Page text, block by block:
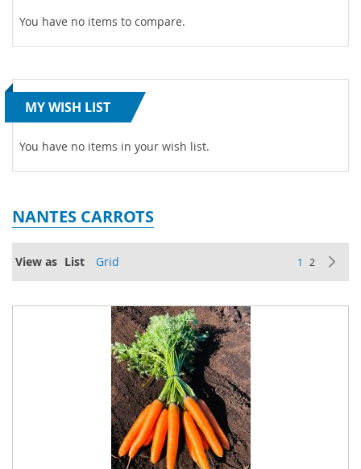
NANTES CARROTS
View as List Grid Page
You're
1 Page
2
You have no items to compare.
MY WISH LIST
You have no items in your wish list.